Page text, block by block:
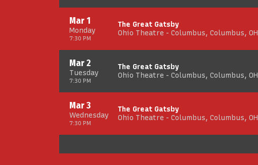
Monday
Mar 1
7:30 PM
The Great Gatsby
Ohio Theatre - Columbus, Columbus, OH
Tuesday
Mar 2
7:30 PM
The Great Gatsby
Ohio Theatre - Columbus, Columbus, OH
Wednesday
Mar 3
7:30 PM
The Great Gatsby
Ohio Theatre - Columbus, Columbus, OH